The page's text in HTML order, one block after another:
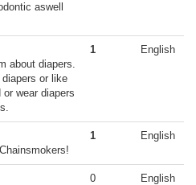
aswell
about diapers.
or like
wear diapers
1 English
1 English
0 English